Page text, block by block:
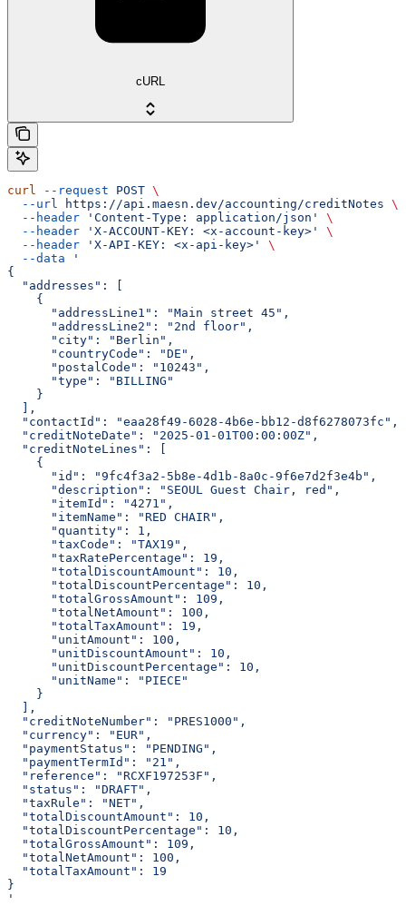
cURL
curl --request POST \
  --url
https://api.maesn.dev/accounting/creditNotes \
  --header
'Content-Type: application/json'
\
  --header
'X-ACCOUNT-KEY: <x-account-key>'
\
  --header
'X-API-KEY: <x-api-key>'
\
  --data
'
{
  "addresses": [
    {
      "addressLine1": "Main street 45",
      "addressLine2": "2nd floor",
      "city": "Berlin",
      "countryCode": "DE",
      "postalCode": "10243",
      "type": "BILLING"
    }
  ],
  "contactId": "eaa28f49-6028-4b6e-bb12-d8f6278073fc",
  "creditNoteDate": "2025-01-01T00:00:00Z",
  "creditNoteLines": [
    {
      "id": "9fc4f3a2-5b8e-4d1b-8a0c-9f6e7d2f3e4b",
      "description": "SEOUL Guest Chair, red",
      "itemId": "4271",
      "itemName": "RED CHAIR",
      "quantity": 1,
      "taxCode": "TAX19",
      "taxRatePercentage": 19,
      "totalDiscountAmount": 10,
      "totalDiscountPercentage": 10,
      "totalGrossAmount": 109,
      "totalNetAmount": 100,
      "totalTaxAmount": 19,
      "unitAmount": 100,
      "unitDiscountAmount": 10,
      "unitDiscountPercentage": 10,
      "unitName": "PIECE"
    }
  ],
  "creditNoteNumber": "PRES1000",
  "currency": "EUR",
  "paymentStatus": "PENDING",
  "paymentTermId": "21",
  "reference": "RCXF197253F",
  "status": "DRAFT",
  "taxRule": "NET",
  "totalDiscountAmount": 10,
  "totalDiscountPercentage": 10,
  "totalGrossAmount": 109,
  "totalNetAmount": 100,
  "totalTaxAmount": 19
}
'